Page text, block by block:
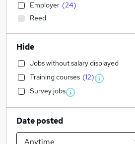
Employer (24)
Reed
Hide
Jobs without salary displayed
Training courses (12)
Survey jobs
Date posted